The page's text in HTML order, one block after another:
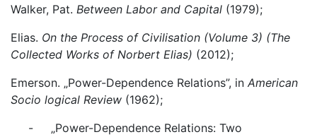
Walker, Pat. Between Labor and Capital (1979);
Elias. On the Process of Civilisation (Volume 3) (The
Collected Works of Norbert Elias) (2012);
Emerson. „Power-Dependence Relations”, in American
Socio logical Review (1962);
- „Power-Dependence Relations: Two